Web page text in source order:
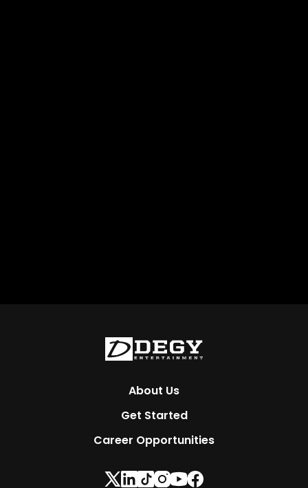
About Us
Get Started
Career Opportunities